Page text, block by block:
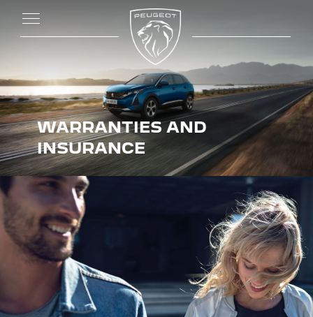
WARRANTIES AND
INSURANCE